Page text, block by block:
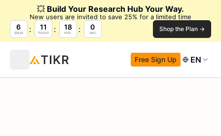
💥 Build Your Research Hub Your Way.
New users are invited to save 25% for a limited time
6
days
11
hours
17
min.
59
sec. Shop the Plan →
Free Sign Up EN